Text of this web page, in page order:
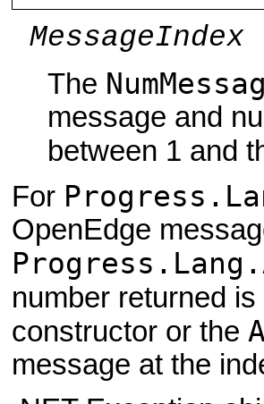
MessageIndex
The
message and
between 1 and
For
OpenEdge
number returned
constructor or the
message at the